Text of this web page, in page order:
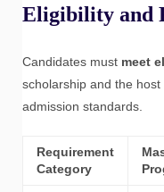
Eligibility and
Candidates must meet
scholarship and the host
admission standards.
Requirement
Category